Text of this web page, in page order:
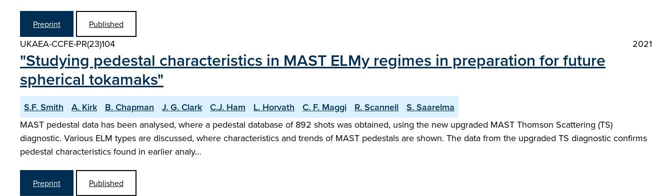
Preprint Published
UKAEA-CCFE-PR(23)104 2021
"Studying pedestal characteristics in MAST ELMy regimes in preparation for future
spherical tokamaks"
S.F. Smith A. Kirk B. Chapman J. G. Clark C.J. Ham L. Horvath C. F. Maggi R. Scannell
S. Saarelma
MAST pedestal data has been analysed, where a pedestal database of 892 shots was obtained, using the new upgraded MAST Thomson Scattering (TS)
diagnostic. Various ELM types are discussed, where characteristics and trends of MAST pedestals are shown. The data from the upgraded TS diagnostic confirms
pedestal characteristics found in earlier analy…
Preprint Published